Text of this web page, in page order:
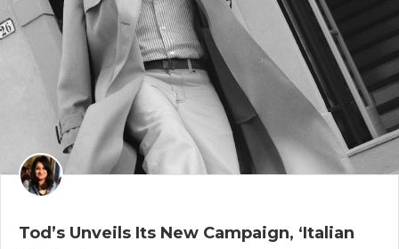
Tod’s Unveils Its New Campaign, ‘Italian